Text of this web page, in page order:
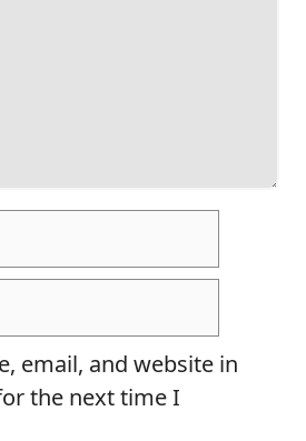
email, and website in
the next time I